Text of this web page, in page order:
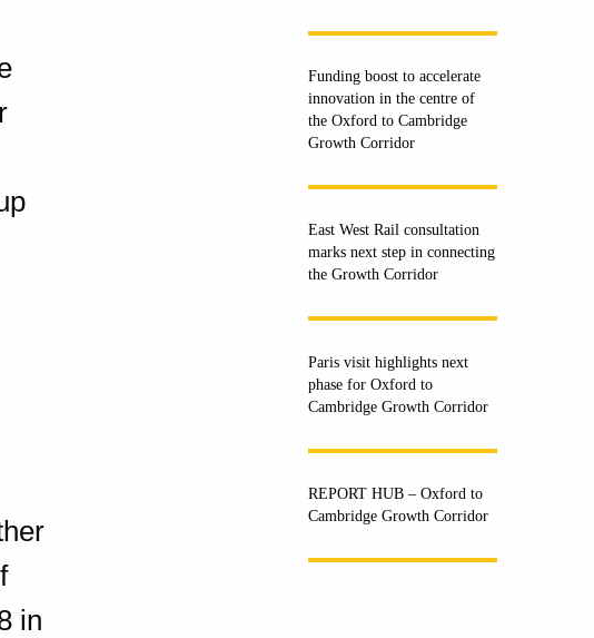
in
Funding boost to accelerate
innovation in the centre of
the Oxford to Cambridge
Growth Corridor
East West Rail consultation
marks next step in connecting
the Growth Corridor
Paris visit highlights next
phase for Oxford to
Cambridge Growth Corridor
REPORT HUB – Oxford to
Cambridge Growth Corridor